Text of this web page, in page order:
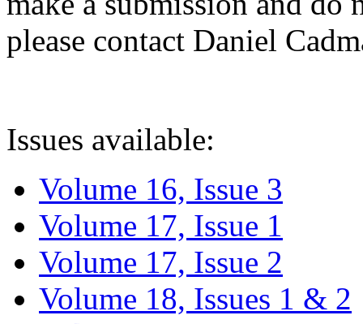
please contact Daniel
Issues available:
Volume 16, Issue 3
Volume 17, Issue 1
Volume 17, Issue 2
Volume 18, Issues 1 & 2